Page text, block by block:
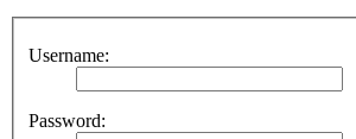
Username:
Password: